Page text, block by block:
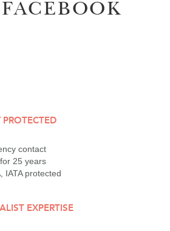
PROTECTED
contact
25 years
IATA protected
EXPERTISE